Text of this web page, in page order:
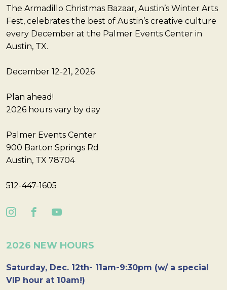
The Armadillo Christmas Bazaar, Austin’s Winter Arts
Fest, celebrates the best of Austin’s creative culture
every December at the Palmer Events Center in
Austin, TX.
December 12-21, 2026
Plan ahead!
2026 hours vary by day
Palmer Events Center
900 Barton Springs Rd
Austin, TX 78704
512-447-1605
2026 NEW HOURS
Saturday, Dec. 12th- 11am-9:30pm (w/ a special
VIP hour at 10am!)